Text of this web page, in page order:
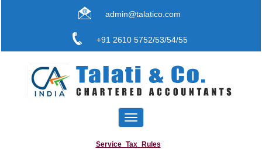
admin@talatico.com
+91 2610 5752/53/54/55
Toggle
navigation
Service_Tax_Rules